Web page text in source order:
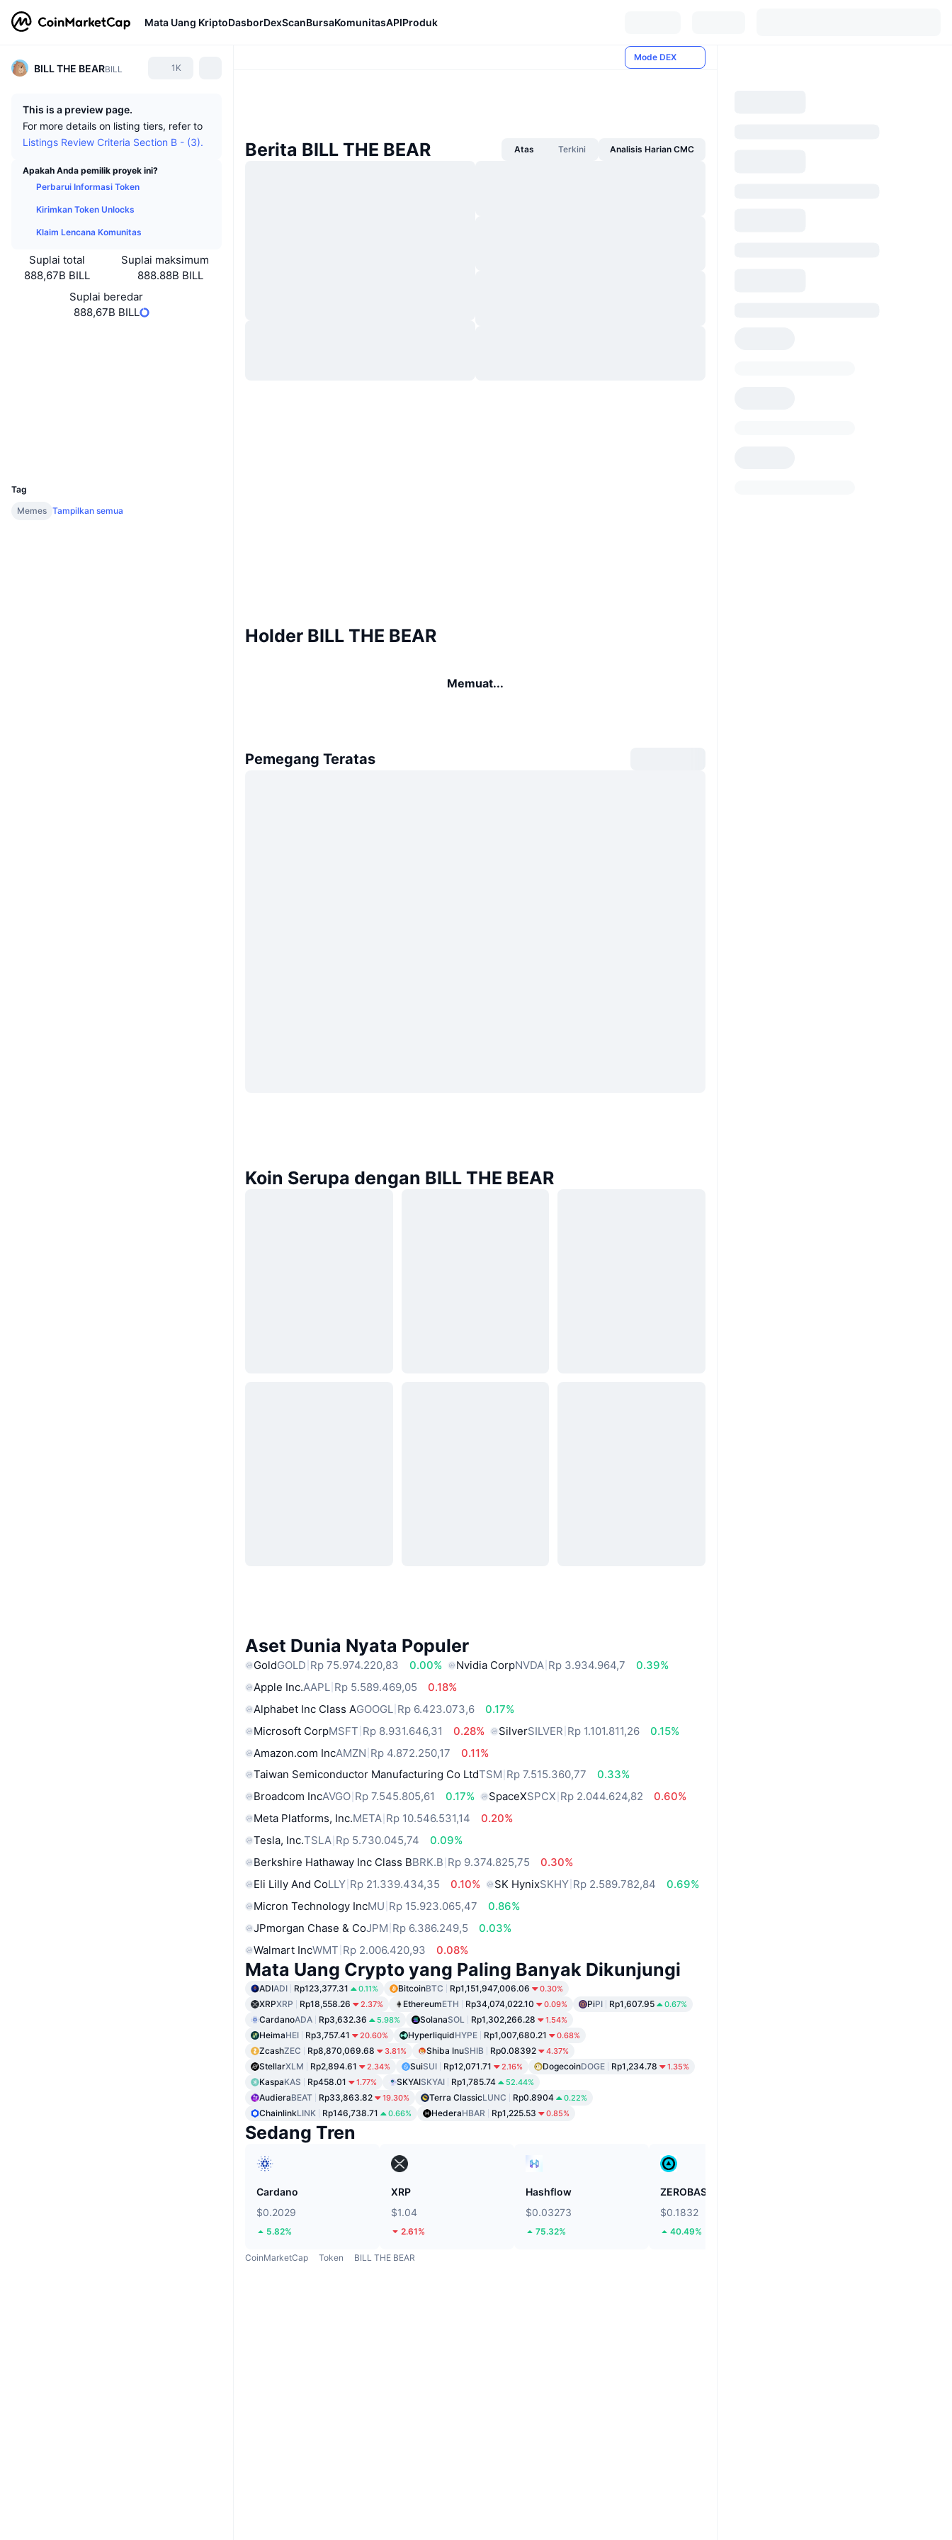
Mata Uang KriptoDasborDexScanBursaKomunitasAPIProduk
BILL THE BEARBILL 1K
This is a preview page.
For more details on listing tiers, refer to
Listings Review Criteria Section B - (3).
Apakah Anda pemilik proyek ini?
Perbarui Informasi Token
Kirimkan Token Unlocks
Klaim Lencana Komunitas
Suplai total
888,67B BILL
Suplai maksimum
888.88B BILL
Suplai beredar
888,67B BILL
Tag
Memes Tampilkan semua
Mode DEX
Berita BILL THE BEAR Atas Terkini Analisis Harian CMC
Holder BILL THE BEAR
Memuat...
Pemegang Teratas
Koin Serupa dengan BILL THE BEAR
Aset Dunia Nyata Populer
GoldGOLD Rp 75.974.220,83 0.00% Nvidia CorpNVDA Rp 3.934.964,7
0.39%
Apple Inc.AAPL Rp 5.589.469,05
0.18%
Alphabet Inc Class AGOOGL Rp 6.423.073,6
0.17%
Microsoft CorpMSFT Rp 8.931.646,31 0.28% SilverSILVER Rp 1.101.811,26
0.15%
Amazon.com IncAMZN Rp 4.872.250,17
0.11%
Taiwan Semiconductor Manufacturing Co LtdTSM Rp 7.515.360,77
0.33%
Broadcom IncAVGO Rp 7.545.805,61 0.17% SpaceXSPCX Rp 2.044.624,82
0.60%
Meta Platforms, Inc.META Rp 10.546.531,14
0.20%
Tesla, Inc.TSLA Rp 5.730.045,74
0.09%
Berkshire Hathaway Inc Class BBRK.B Rp 9.374.825,75
0.30%
Eli Lilly And CoLLY Rp 21.339.434,35 0.10% SK HynixSKHY Rp 2.589.782,84
0.69%
Micron Technology IncMU Rp 15.923.065,47
0.86%
JPmorgan Chase & CoJPM Rp 6.386.249,5
0.03%
Walmart IncWMT Rp 2.006.420,93 0.08%
Mata Uang Crypto yang Paling Banyak Dikunjungi
ADIADI Rp123,377.31 0.11% BitcoinBTC Rp1,151,947,006.06 0.30%
XRPXRP Rp18,558.26 2.37% EthereumETH Rp34,074,022.10 0.09% PiPI Rp1,607.95 0.67%
CardanoADA Rp3,632.36 5.98% SolanaSOL Rp1,302,266.28 1.54%
HeimaHEI Rp3,757.41 20.60% HyperliquidHYPE Rp1,007,680.21 0.68%
ZcashZEC Rp8,870,069.68 3.81% Shiba InuSHIB Rp0.08392 4.37%
StellarXLM Rp2,894.61 2.34% SuiSUI Rp12,071.71 2.16% DogecoinDOGE Rp1,234.78 1.35%
KaspaKAS Rp458.01 1.77% SKYAISKYAI Rp1,785.74 52.44%
AudieraBEAT Rp33,863.82 19.30% Terra ClassicLUNC Rp0.8904 0.22%
ChainlinkLINK Rp146,738.71 0.66% HederaHBAR Rp1,225.53 0.85%
Sedang Tren
Cardano
$0.2029
5.82%
XRP
$1.04
2.61%
Hashflow
$0.03273
75.32%
ZEROBASE
$0.1832
40.49%
CoinMarketCap Token BILL THE BEAR